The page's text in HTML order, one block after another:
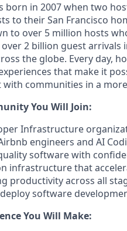
born in 2007 when two
to their San Francisco
to over 5 million hosts
2 billion guest arrivals
the globe. Every day,
that make it
communities in a
You Will Join:
Infrastructure
engineers and AI
software with
infrastructure that
productivity across all
software
You Will Make: